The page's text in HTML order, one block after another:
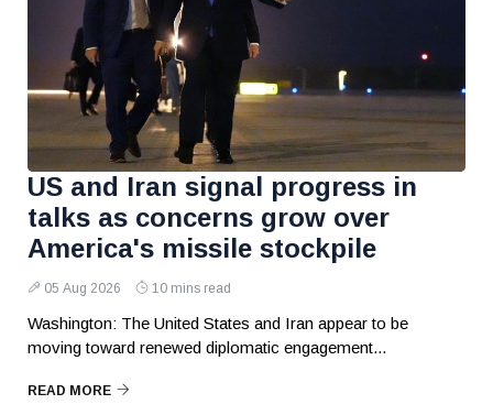
US and Iran signal progress in
talks as concerns grow over
America's missile stockpile
05 Aug 2026 10 mins read
Washington: The United States and Iran appear to be
moving toward renewed diplomatic engagement...
READ MORE